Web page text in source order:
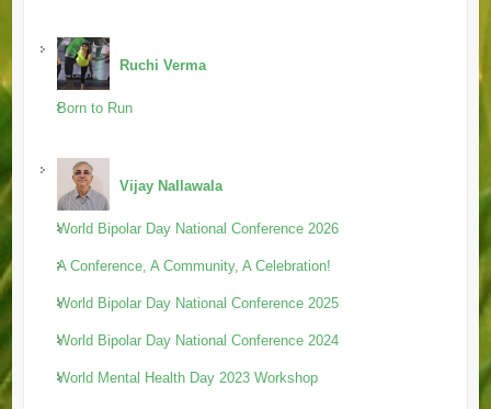
Ruchi Verma
Born to Run
Vijay Nallawala
World Bipolar Day National Conference 2026
A Conference, A Community, A Celebration!
World Bipolar Day National Conference 2025
World Bipolar Day National Conference 2024
World Mental Health Day 2023 Workshop